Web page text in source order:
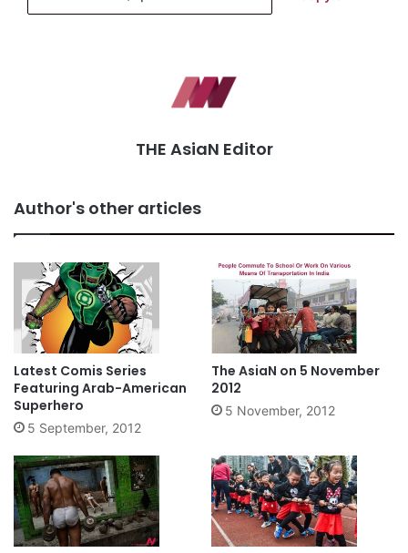
THE AsiaN Editor
Author's other articles
Latest Comis Series
Featuring Arab-American
Superhero
5 September, 2012
The AsiaN on 5 November
2012
5 November, 2012